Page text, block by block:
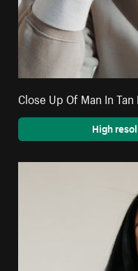
Close Up Of Man In
High